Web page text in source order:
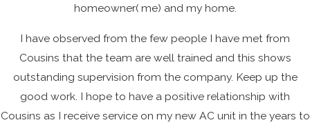
homeowner( me) and my home.
I have observed from the few people I have met from
Cousins that the team are well trained and this shows
outstanding supervision from the company. Keep up the
good work. I hope to have a positive relationship with
Cousins as I receive service on my new AC unit in the years to